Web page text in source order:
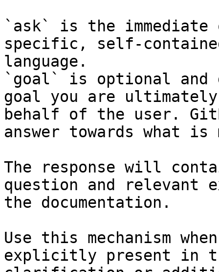
`ask` is the
specific, self-
language.
`goal` is optional and
goal you are
behalf of the user.
answer towards what
The response will
question and relevant
the documentation.
Use this mechanism
explicitly present in